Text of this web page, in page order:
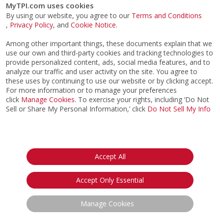
MyTPI.com uses cookies
By using our website, you agree to our Terms and Conditions
, Privacy Policy, and Cookie Notice.
Among other important things, these documents explain that we
use our own and third-party cookies and tracking technologies to
provide personalized content, ads, social media features, and to
analyze our traffic and user activity on the site. You agree to
these uses by continuing to use our website or by clicking accept.
For more information or to manage your preferences
click Manage Cookies. To exercise your rights, including ‘Do Not
Sell or Share My Personal Information,’ click Do Not Sell My Info
Accept All
Accept Only Essential
Manage Cookies
FREE *
TPI Live Business Q&A
PT / 1:00PM ET
This webinar is open to all Active TPI Certified
members of any Certification level and will discuss
subjects across any of the TPI Certification
courses. Register today and submit a question in
advance.